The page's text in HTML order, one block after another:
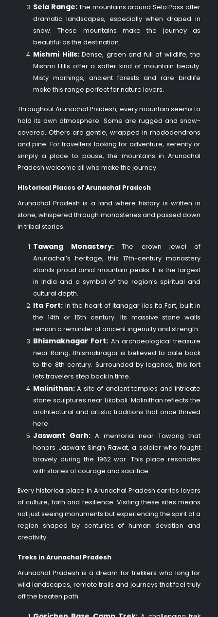
Sela Range:The mountains around Sela Pass offer
dramatic landscapes, especially when draped in
snow. These mountains make the journey as
beautiful as the destination.
Mishmi Hills: Dense, green and full of wildlife, the
Mishmi Hills offer a softer kind of mountain beauty.
Misty mornings, ancient forests and rare birdlife
make this range perfect for nature lovers.
Throughout Arunachal Pradesh, every mountain seems to
hold its own atmosphere. Some are rugged and snow-
covered. Others are gentle, wrapped in rhododendrons
and pine. For travellers looking for adventure, serenity or
simply a place to pause, the mountains in Arunachal
Pradesh welcome all who make the journey.
Historical Places of Arunachal Pradesh
Arunachal Pradesh is a land where history is written in
stone, whispered through monasteries and passed down
in tribal stories.
Tawang Monastery:The crown jewel of
Arunachal’s heritage, this 17th-century monastery
stands proud amid mountain peaks. It is the largest
in India and a symbol of the region’s spiritual and
cultural depth.
Ita Fort: In the heart of Itanagar lies Ita Fort, built in
the 14th or 15th century. Its massive stone walls
remain a reminder of ancient ingenuity and strength.
Bhismaknagar Fort: An archaeological treasure
near Roing, Bhismaknagar is believed to date back
to the 8th century. Surrounded by legends, this fort
lets travelers step back in time.
Malinithan:A site of ancient temples and intricate
stone sculptures near Likabali. Malinithan reflects the
architectural and artistic traditions that once thrived
here.
Jaswant Garh: A memorial near Tawang that
honors Jaswant Singh Rawat, a soldier who fought
bravely during the 1962 war. This place resonates
with stories of courage and sacrifice.
Every historical place in Arunachal Pradesh carries layers
of culture, faith and resilience. Visiting these sites means
not just seeing monuments but experiencing the spirit of a
region shaped by centuries of human devotion and
creativity.
Treks in Arunachal Pradesh
Arunachal Pradesh is a dream for trekkers who long for
wild landscapes, remote trails and journeys that feel truly
off the beaten path.